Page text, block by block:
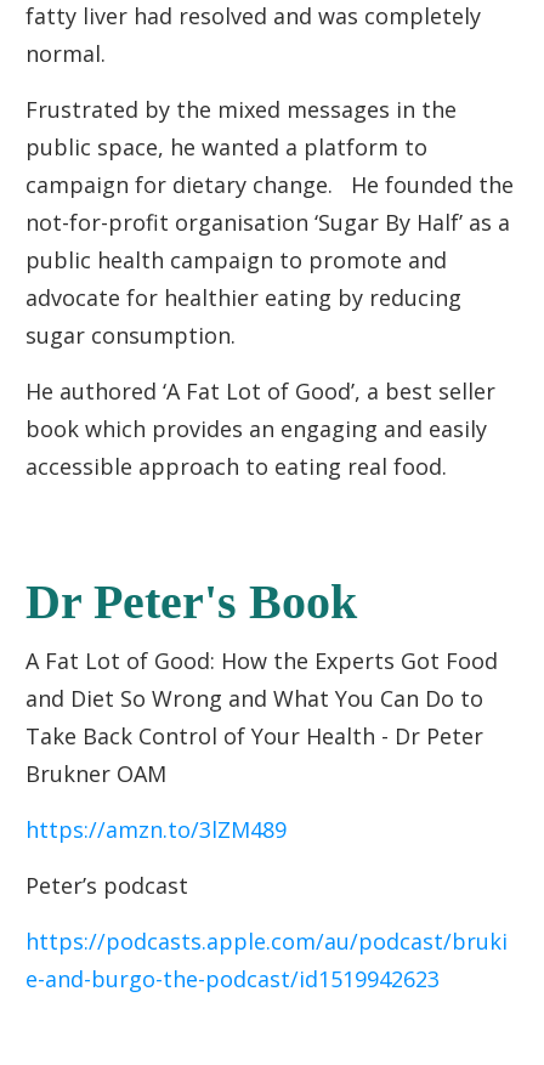
fatty liver had resolved and was completely
normal.
Frustrated by the mixed messages in the
public space, he wanted a platform to
campaign for dietary change. He founded the
not-for-profit organisation ‘Sugar By Half’ as a
public health campaign to promote and
advocate for healthier eating by reducing
sugar consumption.
He authored ‘A Fat Lot of Good’, a best seller
book which provides an engaging and easily
accessible approach to eating real food.
Dr Peter's Book
A Fat Lot of Good: How the Experts Got Food
and Diet So Wrong and What You Can Do to
Take Back Control of Your Health - Dr Peter
Brukner OAM
https://amzn.to/3lZM489
Peter’s podcast
https://podcasts.apple.com/au/podcast/bruki
e-and-burgo-the-podcast/id1519942623